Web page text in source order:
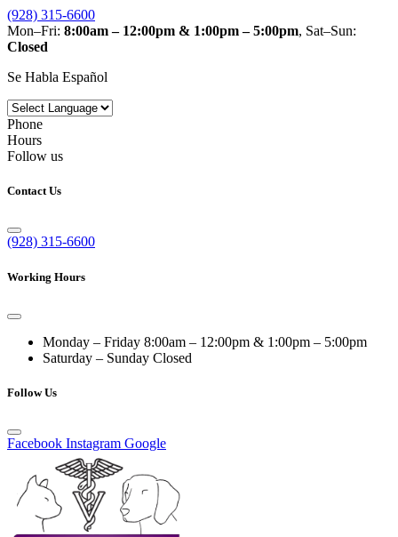
(928) 315-6600
Mon–Fri: 8:00am – 12:00pm & 1:00pm – 5:00pm, Sat–Sun:
Closed
Se Habla Español
Phone
Hours
Follow us
Contact Us
(928) 315-6600
Working Hours
Monday – Friday 8:00am – 12:00pm & 1:00pm – 5:00pm
Saturday – Sunday Closed
Follow Us
Facebook Instagram Google